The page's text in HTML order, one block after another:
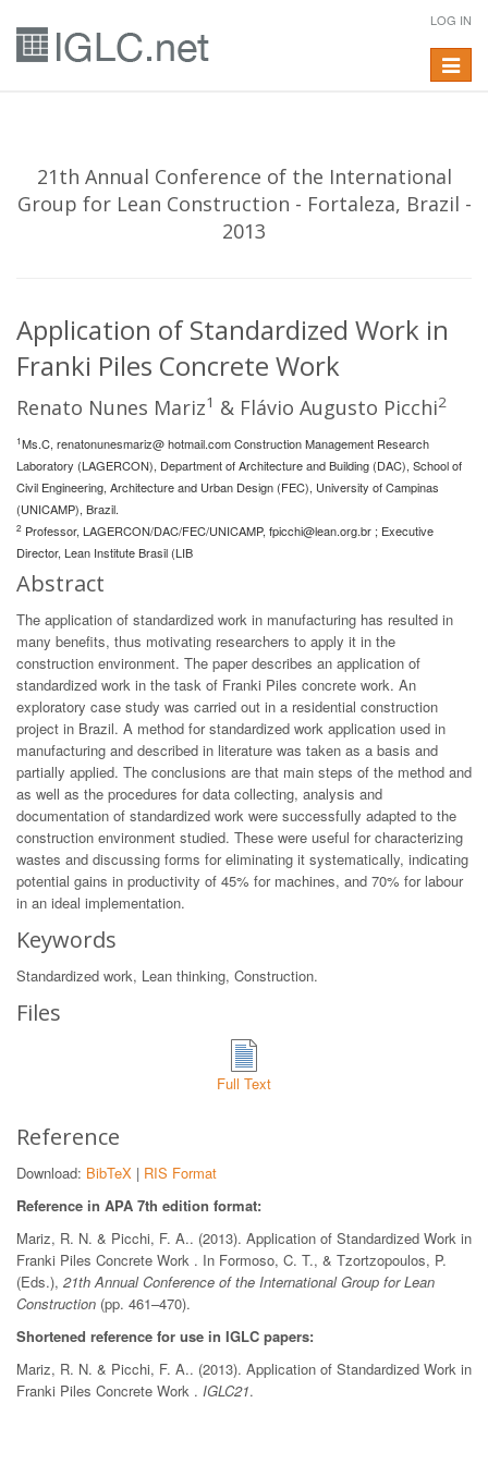
LOG IN
Toggle
21th Annual Conference of the International
Group for Lean Construction - Fortaleza, Brazil -
2013
Application of Standardized Work in
Franki Piles Concrete Work
Renato Nunes Mariz1 & Flávio Augusto Picchi2
1Ms.C, renatonunesmariz@ hotmail.com Construction Management Research
Laboratory (LAGERCON), Department of Architecture and Building (DAC), School of
Civil Engineering, Architecture and Urban Design (FEC), University of Campinas
(UNICAMP), Brazil.
2 Professor, LAGERCON/DAC/FEC/UNICAMP, fpicchi@lean.org.br ; Executive
Director, Lean Institute Brasil (LIB
Abstract
The application of standardized work in manufacturing has resulted in
many benefits, thus motivating researchers to apply it in the
construction environment. The paper describes an application of
standardized work in the task of Franki Piles concrete work. An
exploratory case study was carried out in a residential construction
project in Brazil. A method for standardized work application used in
manufacturing and described in literature was taken as a basis and
partially applied. The conclusions are that main steps of the method and
as well as the procedures for data collecting, analysis and
documentation of standardized work were successfully adapted to the
construction environment studied. These were useful for characterizing
wastes and discussing forms for eliminating it systematically, indicating
potential gains in productivity of 45% for machines, and 70% for labour
in an ideal implementation.
Keywords
Standardized work, Lean thinking, Construction.
Files
Full Text
Reference
Download: BibTeX | RIS Format
Reference in APA 7th edition format:
Mariz, R. N. & Picchi, F. A.. (2013). Application of Standardized Work in
Franki Piles Concrete Work . In Formoso, C. T., & Tzortzopoulos, P.
(Eds.), 21th Annual Conference of the International Group for Lean
Construction (pp. 461–470).
Shortened reference for use in IGLC papers:
Mariz, R. N. & Picchi, F. A.. (2013). Application of Standardized Work in
Franki Piles Concrete Work . IGLC21.